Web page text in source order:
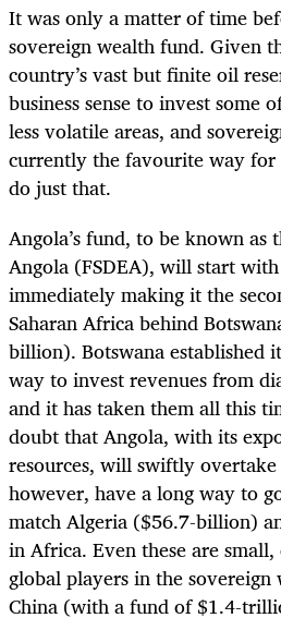
It was only a matter of time
sovereign wealth fund. Given
country’s vast but finite oil
business sense to invest some
less volatile areas, and
currently the favourite way for
do just that.
Angola’s fund, to be known as
Angola (FSDEA), will start
immediately making it the
Saharan Africa behind
billion). Botswana established
way to invest revenues from
and it has taken them all this
doubt that Angola, with its
resources, will swiftly
however, have a long way to
match Algeria ($56.7-billion)
in Africa. Even these are
global players in the
China (with a fund of $1.4-